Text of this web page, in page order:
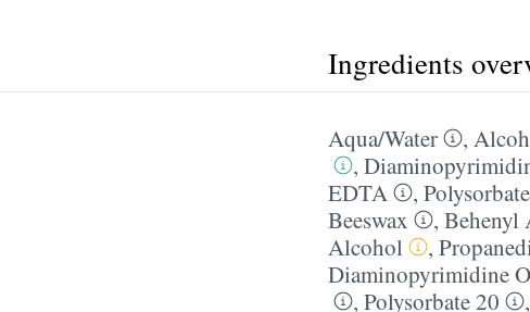
Ingredients
Aqua/​Water ,
,
EDTA
,
Beeswax
, Behenyl
Alcohol
,
Diaminopyrimidine
, Polysorbate 20 ,